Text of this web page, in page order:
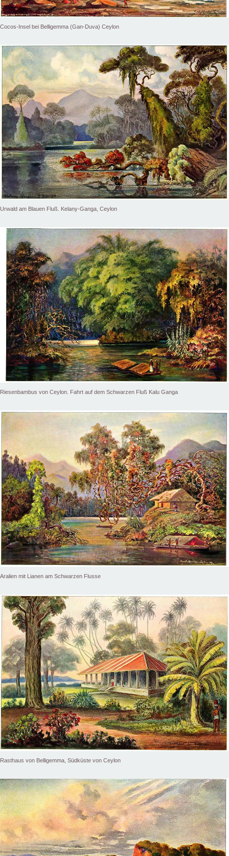
Cocos-Insel bei Belligemma (Gan-Duva) Ceylon
Urwald am Blauen Fluß. Kelany-Ganga, Ceylon
Riesenbambus von Ceylon. Fahrt auf dem Schwarzen Fluß Kalu Ganga
Aralien mit Lianen am Schwarzen Flusse
Rasthaus von Belligemma, Südküste von Ceylon